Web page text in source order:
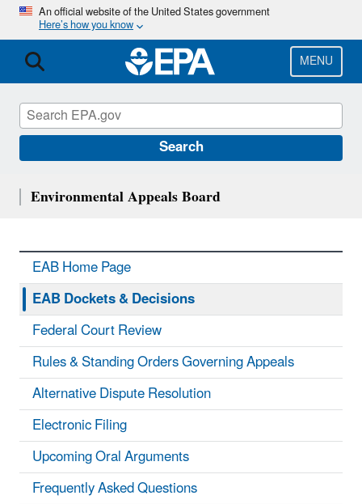
Skip
main
content
An official website of the United States government
Here’s how you know
MENU
Search
Environmental Appeals Board
EAB Home Page
EAB Dockets & Decisions
Federal Court Review
Rules & Standing Orders Governing Appeals
Alternative Dispute Resolution
Electronic Filing
Upcoming Oral Arguments
Frequently Asked Questions